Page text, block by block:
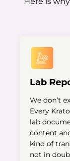
Lab
We don’t
Every
lab
content
kind of
not in